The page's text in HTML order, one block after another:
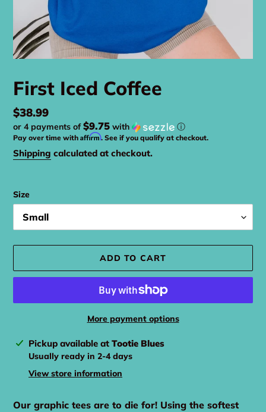
First Iced Coffee
Regular
price
$38.99
or 4 payments of$9.75 with ⓘ
Pay over time with Affirm. See if you qualify at checkout.
Shipping calculated at checkout.
Size
ADD TO CART
More payment options
Adding
product
Pickup available at Tootie Blues
Usually ready in 2-4 days
View store information
Our graphic tees are to die for! Using the softest